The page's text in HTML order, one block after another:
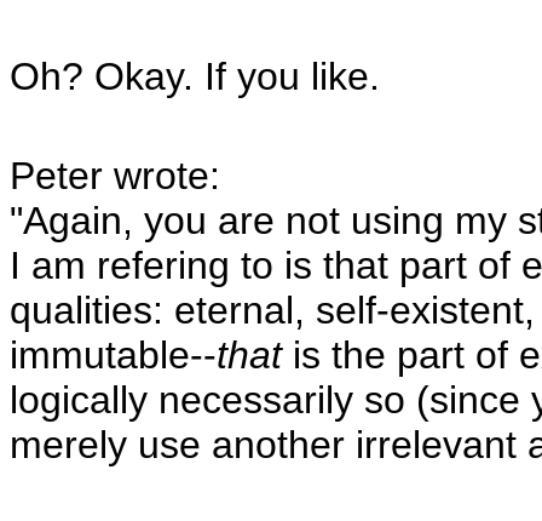
Oh? Okay. If you like.
Peter wrote:
"Again, you are not using my
I am refering to is that part of
qualities: eternal, self-
immutable--thatis the part of
logically necessarily so
merely use another irrelevant